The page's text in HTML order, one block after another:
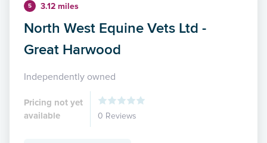
5 3.12 miles
North West Equine Vets Ltd -
Great Harwood
Independently owned
Pricing not yet
available
0 Reviews